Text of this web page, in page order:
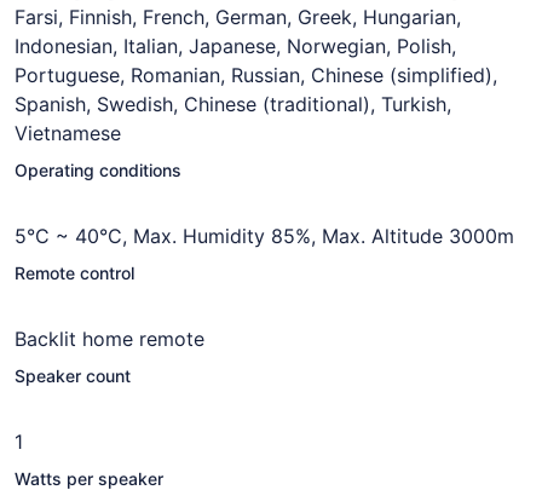
Farsi, Finnish, French, German, Greek, Hungarian,
Indonesian, Italian, Japanese, Norwegian, Polish,
Portuguese, Romanian, Russian, Chinese (simplified),
Spanish, Swedish, Chinese (traditional), Turkish,
Vietnamese
Operating conditions
5°C ~ 40°C, Max. Humidity 85%, Max. Altitude 3000m
Remote control
Backlit home remote
Speaker count
1
Watts per speaker